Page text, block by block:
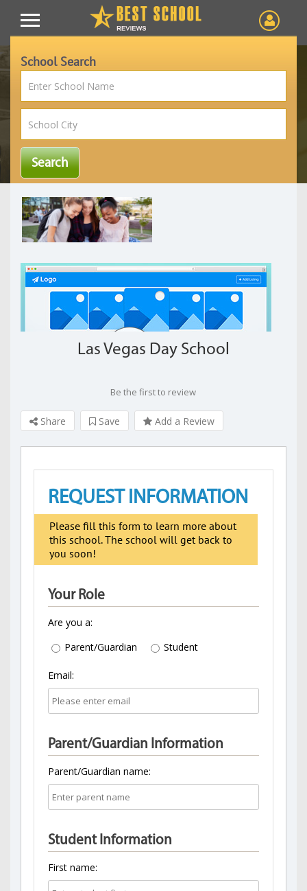
School Search
Las Vegas Day School
Be the first to review
Share Save Add a Review
REQUEST INFORMATION
Please fill this form to learn more about
this school. The school will get back to
you soon!
Your Role
Are you a:
Parent/Guardian
Student
Email:
Parent/Guardian Information
Parent/Guardian name:
Student Information
First name: